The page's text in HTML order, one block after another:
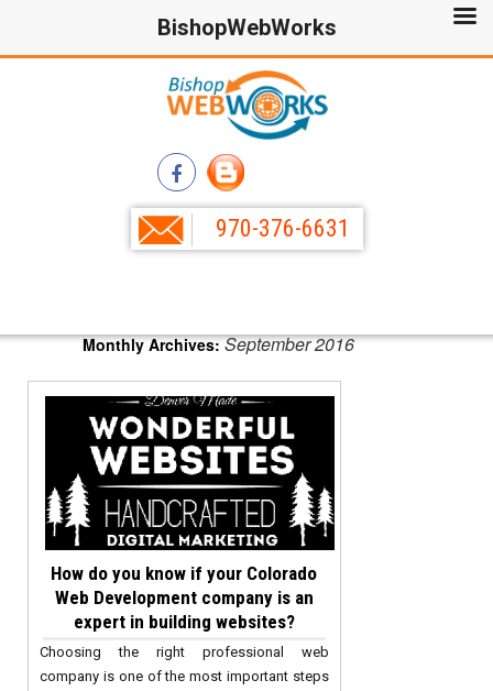
970-376-6631
Monthly Archives:September 2016
How do you know if your Colorado
Web Development company is an
expert in building websites?
Choosing the right professional web
company is one of the most important steps
BishopWebWorks